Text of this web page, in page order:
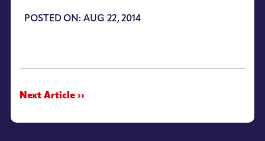
POSTED ON: AUG 22, 2014
Next Article ››